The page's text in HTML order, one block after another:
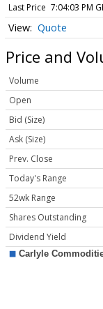
Last Price 7:04:03 PM
Quote
Price and
Volume
Open
Bid (Size)
Ask (Size)
Prev. Close
Today's Range
52wk Range
Shares Outstanding
Dividend Yield